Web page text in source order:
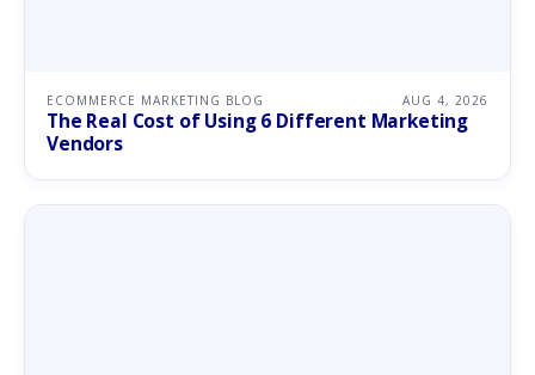
ECOMMERCE MARKETING BLOG AUG 4, 2026
The Real Cost of Using 6 Different Marketing
Vendors